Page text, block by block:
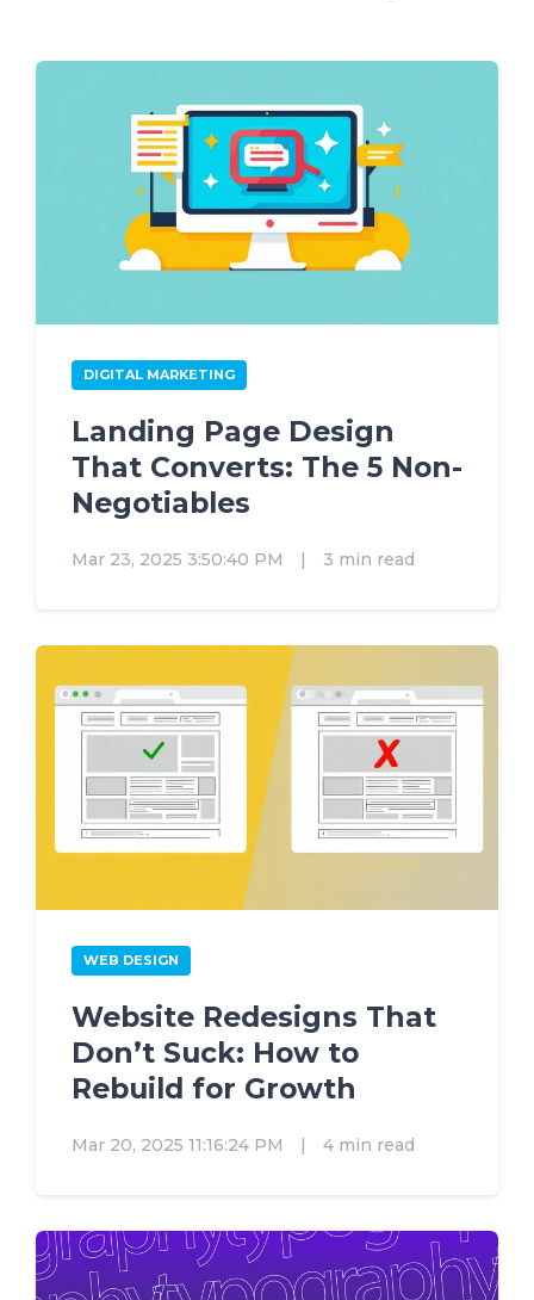
DIGITAL MARKETING
Landing Page Design
That Converts: The 5 Non-
Negotiables
Mar 23, 2025 3:50:40 PM | 3 min read
WEB DESIGN
Website Redesigns That
Don’t Suck: How to
Rebuild for Growth
Mar 20, 2025 11:16:24 PM | 4 min read